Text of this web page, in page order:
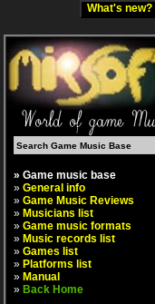
What's new?
» Game music base
» General info
» Game Music Reviews
» Musicians list
» Game music formats
» Music records list
» Games list
» Platforms list
» Manual
» Back Home